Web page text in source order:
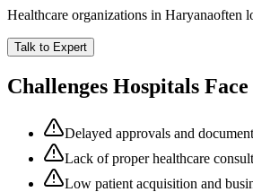
Healthcare organizations in Haryanaoften
Talk to Expert
Challenges Hospitals
Delayed approvals and
Lack of proper healthcare
Low patient acquisition and